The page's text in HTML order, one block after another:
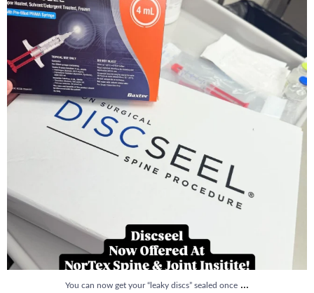
14 2
You can now get your “leaky discs” sealed once ...